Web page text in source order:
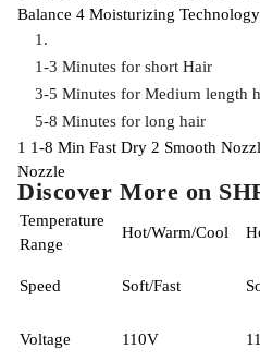
Balance 4 Moisturizing Technology
1-3 Minutes for short Hair
3-5 Minutes for Medium length
5-8 Minutes for long hair
1 1-8 Min Fast Dry 2 Smooth
Nozzle
Discover More on
Temperature
Range
Hot/Warm/Cool
Speed Soft/Fast
Voltage 110V